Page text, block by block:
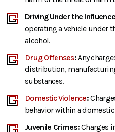
Driving Under the
operating a vehicle under
alcohol.
Drug Offenses:Any
distribution,
substances.
Domestic Violence:
behavior within a
Juvenile Crimes:Charges